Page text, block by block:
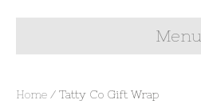
Menu
Home / Tatty Co Gift Wrap